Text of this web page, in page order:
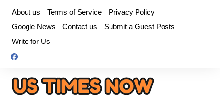
content
About us Terms of Service
Privacy Policy
Google News
Contact us
Submit a Guest Posts
Write for Us